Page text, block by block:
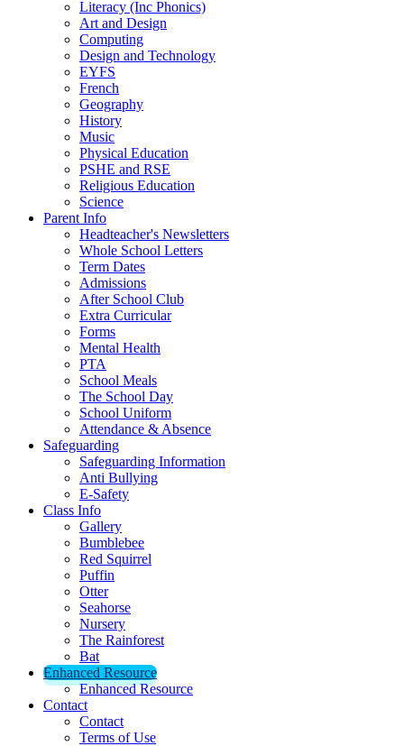
Literacy (Inc Phonics)
Art and Design
Computing
Design and Technology
EYFS
French
Geography
History
Music
Physical Education
PSHE and RSE
Religious Education
Science
Parent Info
Headteacher's Newsletters
Whole School Letters
Term Dates
Admissions
After School Club
Extra Curricular
Forms
Mental Health
PTA
School Meals
The School Day
School Uniform
Attendance & Absence
Safeguarding
Safeguarding Information
Anti Bullying
E-Safety
Class Info
Gallery
Bumblebee
Red Squirrel
Puffin
Otter
Seahorse
Nursery
The Rainforest
Bat
Enhanced Resource
Enhanced Resource
Contact
Contact
Terms of Use